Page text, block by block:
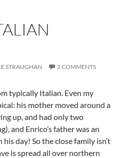
STRAUGHAN 2 COMMENTS
typically Italian. Even my
his mother moved around a
up, and had only two
and Enrico’s father was an
day! So the close family isn’t
is spread all over northern